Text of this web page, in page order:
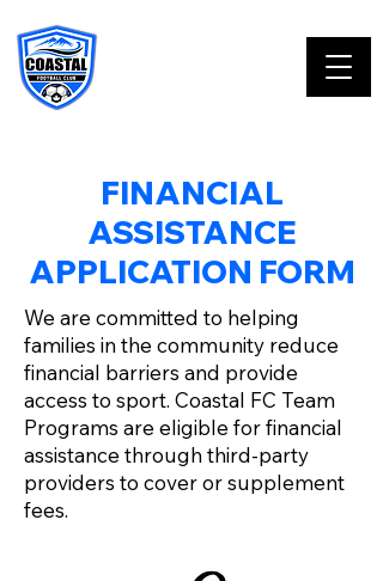
FINANCIAL
ASSISTANCE
APPLICATION FORM
We are committed to helping
families in the community reduce
financial barriers and provide
access to sport. Coastal FC Team
Programs are eligible for financial
assistance through third-party
providers to cover or supplement
fees.